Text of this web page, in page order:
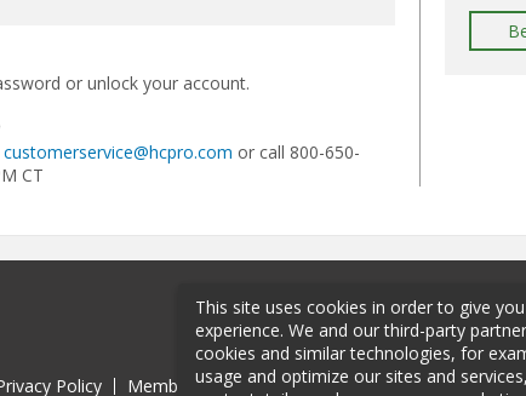
or unlock your account.
customerservice@hcpro.com or call 800-650-
CT
Policy Membership Sponsorship Contact
This site uses cookies in order to give
experience. We and our third-party
cookies and similar technologies, for
usage and optimize our sites and